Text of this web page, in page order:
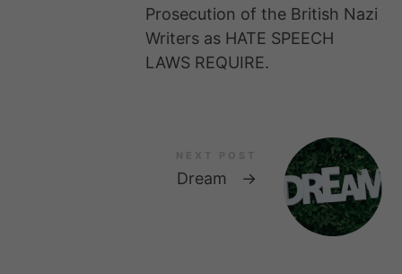
Prosecution of the British Nazi
Writers as HATE SPEECH
LAWS REQUIRE.
Dream →